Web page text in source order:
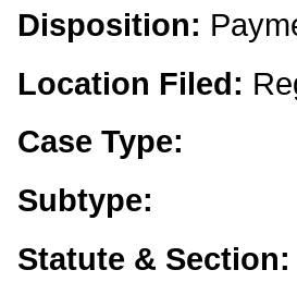
Disposition:
Location Filed:
Case Type:
Subtype:
Statute & Section: